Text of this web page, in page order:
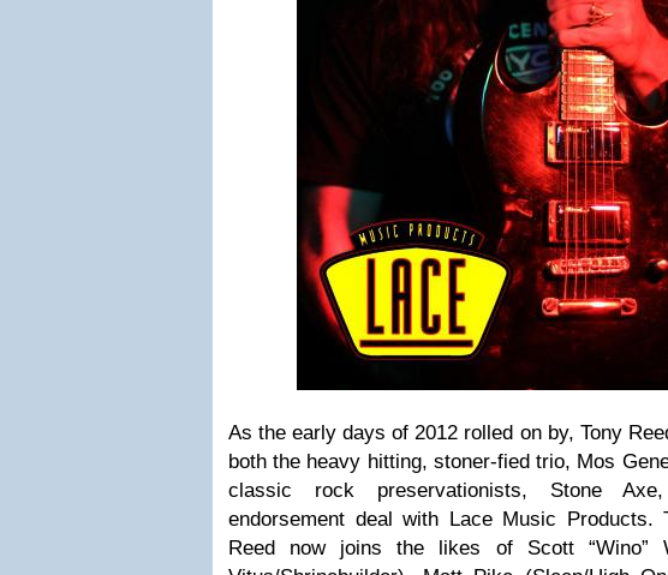
As the early days of 2012 rolled on by, Tony
both the heavy hitting, stoner-fied trio, Mos
classic rock preservationists, Stone
endorsement deal with Lace Music Products.
Reed now joins the likes of Scott “Wino”